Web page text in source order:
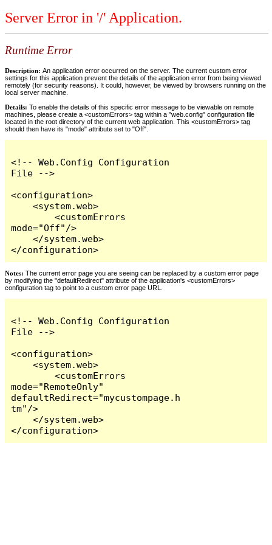
Server Error in '/' Application.
Runtime Error
Description: An application error occurred on the server. The current custom error
settings for this application prevent the details of the application error from being viewed
remotely (for security reasons). It could, however, be viewed by browsers running on the
local server machine.
Details: To enable the details of this specific error message to be viewable on remote
machines, please create a <customErrors> tag within a "web.config" configuration file
located in the root directory of the current web application. This <customErrors> tag
should then have its "mode" attribute set to "Off".
<!-- Web.Config Configuration
File -->
<configuration>
    <system.web>
        <customErrors
mode="Off"/>
    </system.web>
</configuration>
Notes: The current error page you are seeing can be replaced by a custom error page
by modifying the "defaultRedirect" attribute of the application's <customErrors>
configuration tag to point to a custom error page URL.
<!-- Web.Config Configuration
File -->
<configuration>
    <system.web>
        <customErrors
mode="RemoteOnly"
defaultRedirect="mycustompage.h
tm"/>
    </system.web>
</configuration>